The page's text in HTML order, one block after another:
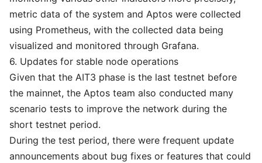
metric data of the system and Aptos were collected
using Prometheus, with the collected data being
visualized and monitored through Grafana.
6. Updates for stable node operations
Given that the AIT3 phase is the last testnet before
the mainnet, the Aptos team also conducted many
scenario tests to improve the network during the
short testnet period.
During the test period, there were frequent update
announcements about bug fixes or features that could